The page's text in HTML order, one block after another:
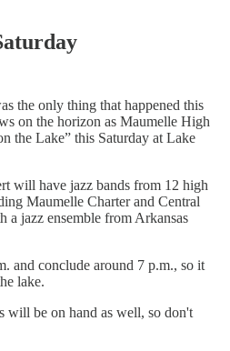
the only thing that happened this
on the horizon as Maumelle High
the Lake” this Saturday at Lake
will have jazz bands from 12 high
Maumelle Charter and Central
a jazz ensemble from Arkansas
and conclude around 7 p.m., so it
lake.
will be on hand as well, so don't